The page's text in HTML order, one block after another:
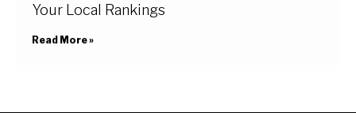
Your Local Rankings
Read More »